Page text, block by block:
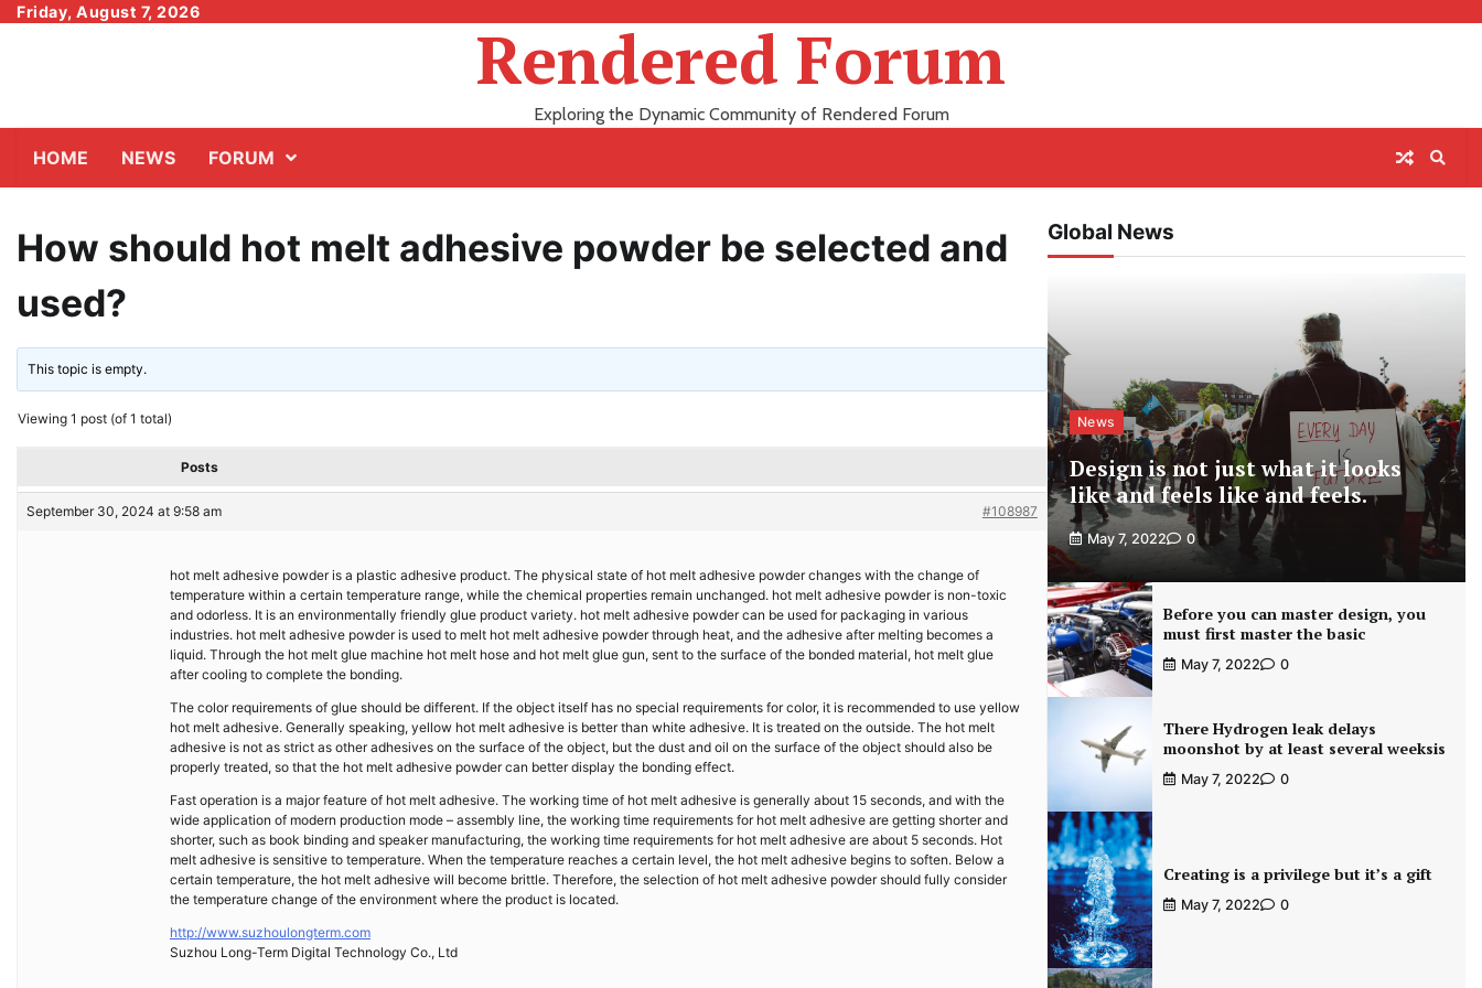
SkipFriday, August 7, 2026
Rendered Forum
Exploring the Dynamic Community of Rendered Forum
HOME NEWS FORUM
How should hot melt adhesive powder be selected and
used?
This topic is empty.
Viewing 1 post (of 1 total)
Posts
September 30, 2024 at 9:58 am #108987
hot melt adhesive powder is a plastic adhesive product. The physical state of hot melt adhesive powder changes with the change of
temperature within a certain temperature range, while the chemical properties remain unchanged. hot melt adhesive powder is non-toxic
and odorless. It is an environmentally friendly glue product variety. hot melt adhesive powder can be used for packaging in various
industries. hot melt adhesive powder is used to melt hot melt adhesive powder through heat, and the adhesive after melting becomes a
liquid. Through the hot melt glue machine hot melt hose and hot melt glue gun, sent to the surface of the bonded material, hot melt glue
after cooling to complete the bonding.
The color requirements of glue should be different. If the object itself has no special requirements for color, it is recommended to use yellow
hot melt adhesive. Generally speaking, yellow hot melt adhesive is better than white adhesive. It is treated on the outside. The hot melt
adhesive is not as strict as other adhesives on the surface of the object, but the dust and oil on the surface of the object should also be
properly treated, so that the hot melt adhesive powder can better display the bonding effect.
Fast operation is a major feature of hot melt adhesive. The working time of hot melt adhesive is generally about 15 seconds, and with the
wide application of modern production mode – assembly line, the working time requirements for hot melt adhesive are getting shorter and
shorter, such as book binding and speaker manufacturing, the working time requirements for hot melt adhesive are about 5 seconds. Hot
melt adhesive is sensitive to temperature. When the temperature reaches a certain level, the hot melt adhesive begins to soften. Below a
certain temperature, the hot melt adhesive will become brittle. Therefore, the selection of hot melt adhesive powder should fully consider
the temperature change of the environment where the product is located.
http://www.suzhoulongterm.com
Suzhou Long-Term Digital Technology Co., Ltd
Global News
News
Design is not just what it looks
like and feels like and feels.
May 7, 2022 0
Before you can master design, you
must first master the basic
May 7, 2022 0
There Hydrogen leak delays
moonshot by at least several weeksis
May 7, 2022 0
Creating is a privilege but it’s a gift
May 7, 2022 0